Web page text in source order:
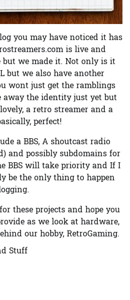
you may have noticed it has
is live and
we made it. Not only is it
but we also have another
wont just get the ramblings
the identity just yet but
a retro streamer and a
perfect!
a BBS, A shoutcast radio
and possibly subdomains for
BBS will take priority and If I
be the only thing to happen
these projects and hope you
as we look at hardware,
our hobby, RetroGaming.
Stuff